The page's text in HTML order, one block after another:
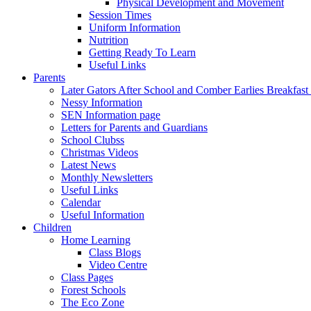
Session Times
Uniform Information
Nutrition
Getting Ready To Learn
Useful Links
Parents
Later Gators After School and Comber Earlies
Nessy Information
SEN Information page
Letters for Parents and Guardians
School Clubss
Christmas Videos
Latest News
Monthly Newsletters
Useful Links
Calendar
Useful Information
Children
Home Learning
Class Blogs
Video Centre
Class Pages
Forest Schools
The Eco Zone